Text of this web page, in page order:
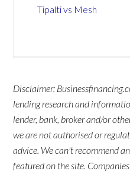
Tipalti vs Mesh
Disclaimer:
lending research and
lender, bank, broker and/or
we are not authorised or
advice. We can't recommend
featured on the site.